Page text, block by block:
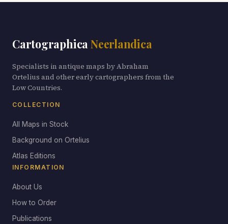
Cartographica Neerlandica
Specialists in antique maps by Abraham
Ortelius and other early cartographers from the
Low Countries.
COLLECTION
All Maps in Stock
Background on Ortelius
Atlas Editions
INFORMATION
About Us
How to Order
Publications